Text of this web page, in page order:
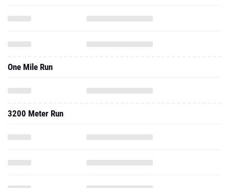
One Mile Run
3200 Meter Run